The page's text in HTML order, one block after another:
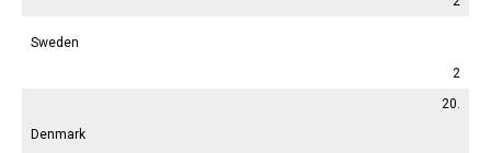
Sweden
2
20.
Denmark